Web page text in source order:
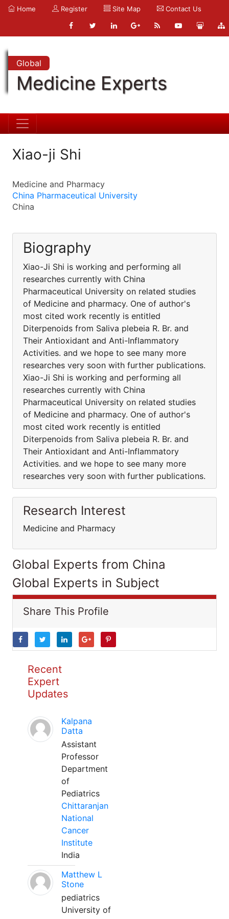
Home Register Site Map Contact Us
Global
Medicine Experts
Xiao-ji Shi
Medicine and Pharmacy
China Pharmaceutical University
China
Biography
Xiao-Ji Shi is working and performing all
researches currently with China
Pharmaceutical University on related studies
of Medicine and pharmacy. One of author's
most cited work recently is entitled
Diterpenoids from Saliva plebeia R. Br. and
Their Antioxidant and Anti-Inflammatory
Activities. and we hope to see many more
researches very soon with further publications.
Xiao-Ji Shi is working and performing all
researches currently with China
Pharmaceutical University on related studies
of Medicine and pharmacy. One of author's
most cited work recently is entitled
Diterpenoids from Saliva plebeia R. Br. and
Their Antioxidant and Anti-Inflammatory
Activities. and we hope to see many more
researches very soon with further publications.
Research Interest
Medicine and Pharmacy
Global Experts from China
Global Experts in Subject
Share This Profile
Recent
Expert
Updates
Kalpana
Datta
Assistant
Professor
Department
of
Pediatrics
Chittaranjan
National
Cancer
Institute
India
Matthew L
Stone
pediatrics
University of